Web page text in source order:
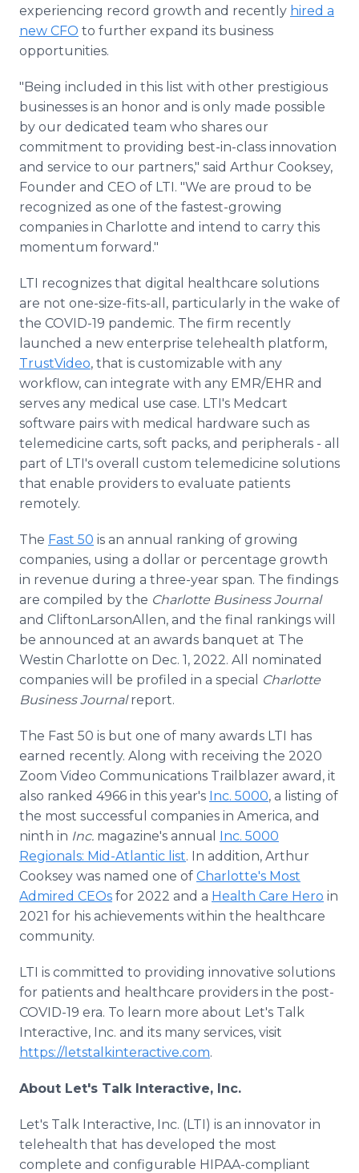
experiencing record growth and recently hired a
new CFO to further expand its business
opportunities.
"Being included in this list with other prestigious
businesses is an honor and is only made possible
by our dedicated team who shares our
commitment to providing best-in-class innovation
and service to our partners," said Arthur Cooksey,
Founder and CEO of LTI. "We are proud to be
recognized as one of the fastest-growing
companies in Charlotte and intend to carry this
momentum forward."
LTI recognizes that digital healthcare solutions
are not one-size-fits-all, particularly in the wake of
the COVID-19 pandemic. The firm recently
launched a new enterprise telehealth platform,
TrustVideo, that is customizable with any
workflow, can integrate with any EMR/EHR and
serves any medical use case. LTI's Medcart
software pairs with medical hardware such as
telemedicine carts, soft packs, and peripherals - all
part of LTI's overall custom telemedicine solutions
that enable providers to evaluate patients
remotely.
The Fast 50 is an annual ranking of growing
companies, using a dollar or percentage growth
in revenue during a three-year span. The findings
are compiled by the Charlotte Business Journal
and CliftonLarsonAllen, and the final rankings will
be announced at an awards banquet at The
Westin Charlotte on Dec. 1, 2022. All nominated
companies will be profiled in a special
Charlotte
Business Journalreport.
The Fast 50 is but one of many awards LTI has
earned recently. Along with receiving the 2020
Zoom Video Communications Trailblazer award, it
also ranked 4966 in this year's Inc. 5000, a listing of
the most successful companies in America, and
ninth in Inc. magazine's annual Inc. 5000
Regionals: Mid-Atlantic list. In addition, Arthur
Cooksey was named one of Charlotte's Most
Admired CEOs for 2022 and a Health Care Hero in
2021 for his achievements within the healthcare
community.
LTI is committed to providing innovative solutions
for patients and healthcare providers in the post-
COVID-19 era. To learn more about Let's Talk
Interactive, Inc. and its many services, visit
https://letstalkinteractive.com.
About Let's Talk Interactive, Inc.
Let's Talk Interactive, Inc. (LTI) is an innovator in
telehealth that has developed the most
complete and configurable HIPAA-compliant